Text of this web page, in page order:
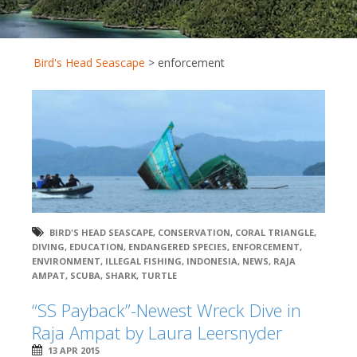
Bird's Head Seascape > enforcement
BIRD'S HEAD SEASCAPE, CONSERVATION, CORAL TRIANGLE,
DIVING, EDUCATION, ENDANGERED SPECIES, ENFORCEMENT,
ENVIRONMENT, ILLEGAL FISHING, INDONESIA, NEWS, RAJA
AMPAT, SCUBA, SHARK, TURTLE
“SS Payback”-Newest Wreck Dive in
Raja Ampat by Laura Leersnyder
13 APR 2015